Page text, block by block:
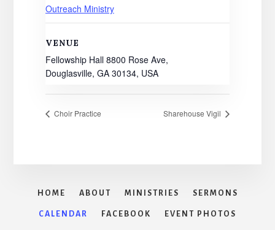
Outreach Ministry
VENUE
Fellowship Hall 8800 Rose Ave,
Douglasville, GA 30134, USA
Choir Practice Sharehouse Vigil
HOME ABOUT MINISTRIES SERMONS
CALENDAR FACEBOOK EVENT PHOTOS